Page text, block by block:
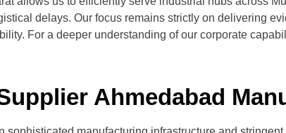
delays. Our focus remains strictly on delivering
For a deeper understanding of our corporate
Ahmedabad